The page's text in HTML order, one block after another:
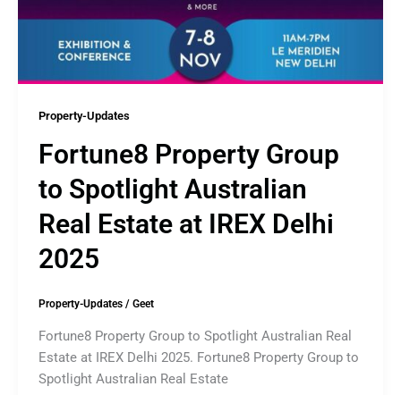
Property-Updates
Fortune8 Property Group
to Spotlight Australian
Real Estate at IREX Delhi
2025
Property-Updates/ Geet
Fortune8 Property Group to Spotlight Australian Real
Estate at IREX Delhi 2025. Fortune8 Property Group to
Spotlight Australian Real Estate